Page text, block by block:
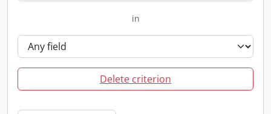
in
Delete criterion